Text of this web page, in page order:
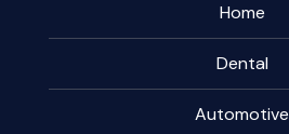
Home
Dental
Automotive